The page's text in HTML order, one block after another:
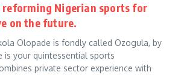
reforming Nigerian sports for
on the future.
Olopade is fondly called Ozogula, by
is your quintessential sports
private sector experience with